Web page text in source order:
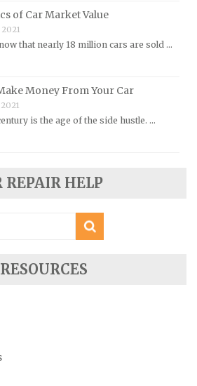
Manuals
Manuals
of Car Market Value
that nearly 18 million cars are sold …
Money From Your Car
is the age of the side hustle. …
REPAIR HELP